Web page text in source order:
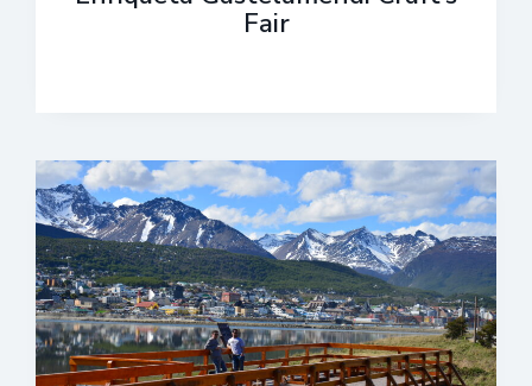
Fair